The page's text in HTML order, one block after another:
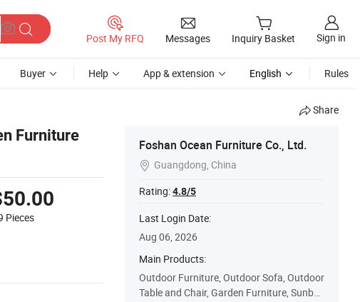
Post My RFQ Messages Inquiry Basket Sign in
Buyer Help App & extension English Rules
Share
Furniture
Pieces
Foshan Ocean Furniture Co., Ltd.
 Guangdong, China
Rating:4.8/5
Last Login Date:
Aug 06, 2026
Main Products:
Outdoor Furniture, Outdoor Sofa, Outdoor
Table and Chair, Garden Furniture, Sunbe